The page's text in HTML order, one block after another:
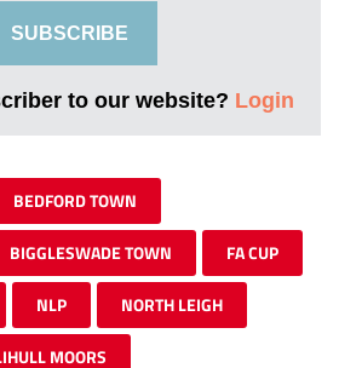
SUBSCRIBE
to our website? Login
BEDFORD TOWN
BIGGLESWADE TOWN FA CUP
NLP NORTH LEIGH
MOORS